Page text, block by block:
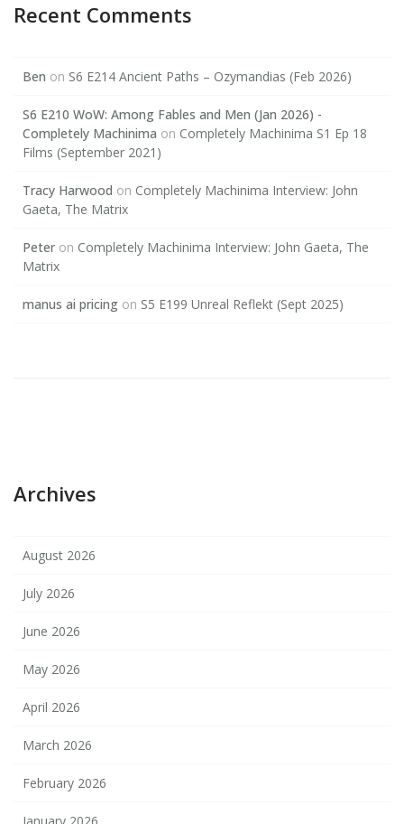
Recent Comments
Ben on S6 E214 Ancient Paths – Ozymandias (Feb 2026)
S6 E210 WoW: Among Fables and Men (Jan 2026) -
Completely Machinima on Completely Machinima S1 Ep 18
Films (September 2021)
Tracy Harwood on Completely Machinima Interview: John
Gaeta, The Matrix
Peter on Completely Machinima Interview: John Gaeta, The
Matrix
manus ai pricing on S5 E199 Unreal Reflekt (Sept 2025)
Archives
August 2026
July 2026
June 2026
May 2026
April 2026
March 2026
February 2026